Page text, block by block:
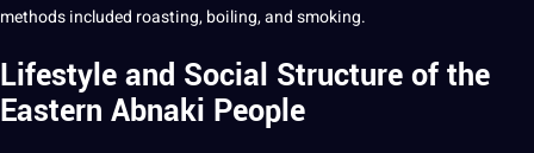
methodsincluded roasting, boiling, and smoking.
Lifestyle and Social Structure of the
Eastern Abnaki People